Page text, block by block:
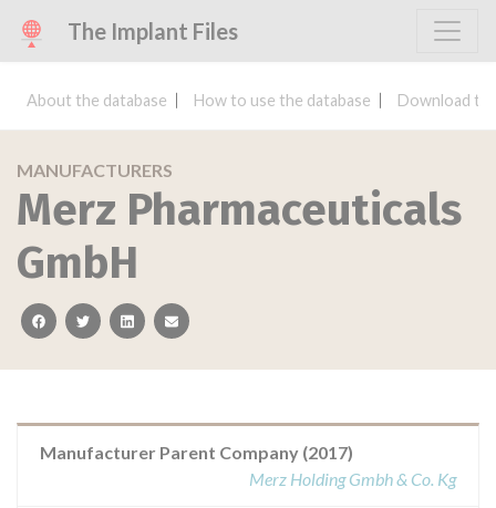
The Implant Files
About the database How to use the database Download
MANUFACTURERS
Merz Pharmaceuticals
GmbH
facebooktwitterlinkedinemail
Manufacturer Parent Company (2017)
Merz Holding Gmbh & Co. Kg